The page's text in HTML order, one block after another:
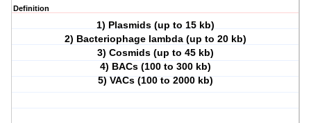
Definition
1) Plasmids (up to 15 kb)
2) Bacteriophage lambda (up to 20 kb)
3) Cosmids (up to 45 kb)
4) BACs (100 to 300 kb)
5) VACs (100 to 2000 kb)